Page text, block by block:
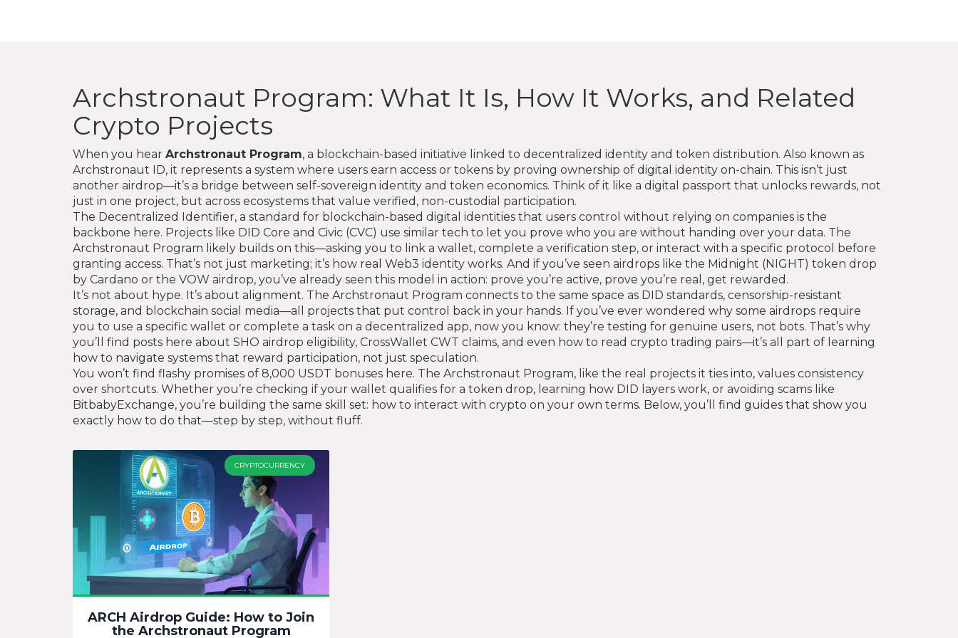
Archstronaut Program: What It Is, How It Works, and Related
Crypto Projects
When you hear Archstronaut Program, a blockchain-based initiative linked to decentralized identity and token distribution. Also known as
Archstronaut ID, it represents a system where users earn access or tokens by proving ownership of digital identity on-chain. This isn’t just
another airdrop—it’s a bridge between self-sovereign identity and token economics. Think of it like a digital passport that unlocks rewards, not
just in one project, but across ecosystems that value verified, non-custodial participation.
The Decentralized Identifier, a standard for blockchain-based digital identities that users control without relying on companies is the
backbone here. Projects like DID Core and Civic (CVC) use similar tech to let you prove who you are without handing over your data. The
Archstronaut Program likely builds on this—asking you to link a wallet, complete a verification step, or interact with a specific protocol before
granting access. That’s not just marketing; it’s how real Web3 identity works. And if you’ve seen airdrops like the Midnight (NIGHT) token drop
by Cardano or the VOW airdrop, you’ve already seen this model in action: prove you’re active, prove you’re real, get rewarded.
It’s not about hype. It’s about alignment. The Archstronaut Program connects to the same space as DID standards, censorship-resistant
storage, and blockchain social media—all projects that put control back in your hands. If you’ve ever wondered why some airdrops require
you to use a specific wallet or complete a task on a decentralized app, now you know: they’re testing for genuine users, not bots. That’s why
you’ll find posts here about SHO airdrop eligibility, CrossWallet CWT claims, and even how to read crypto trading pairs—it’s all part of learning
how to navigate systems that reward participation, not just speculation.
You won’t find flashy promises of 8,000 USDT bonuses here. The Archstronaut Program, like the real projects it ties into, values consistency
over shortcuts. Whether you’re checking if your wallet qualifies for a token drop, learning how DID layers work, or avoiding scams like
BitbabyExchange, you’re building the same skill set: how to interact with crypto on your own terms. Below, you’ll find guides that show you
exactly how to do that—step by step, without fluff.
CRYPTOCURRENCY
ARCH Airdrop Guide: How to Join
the Archstronaut Program